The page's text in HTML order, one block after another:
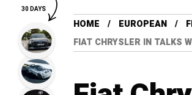
HOME EUROPEAN
FIAT CHRYSLER IN TALKS
30 DAYS